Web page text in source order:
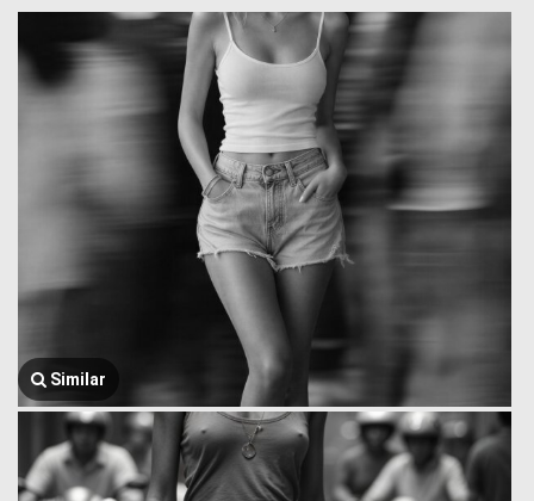
Similar